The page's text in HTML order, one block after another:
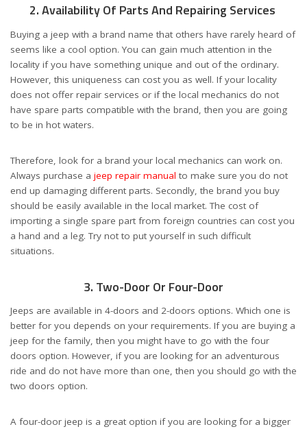
2. Availability Of Parts And Repairing Services
Buying a jeep with a brand name that others have rarely heard of
seems like a cool option. You can gain much attention in the
locality if you have something unique and out of the ordinary.
However, this uniqueness can cost you as well. If your locality
does not offer repair services or if the local mechanics do not
have spare parts compatible with the brand, then you are going
to be in hot waters.
Therefore, look for a brand your local mechanics can work on.
Always purchase a jeep repair manual to make sure you do not
end up damaging different parts. Secondly, the brand you buy
should be easily available in the local market. The cost of
importing a single spare part from foreign countries can cost you
a hand and a leg. Try not to put yourself in such difficult
situations.
3. Two-Door Or Four-Door
Jeeps are available in 4-doors and 2-doors options. Which one is
better for you depends on your requirements. If you are buying a
jeep for the family, then you might have to go with the four
doors option. However, if you are looking for an adventurous
ride and do not have more than one, then you should go with the
two doors option.
A four-door jeep is a great option if you are looking for a bigger